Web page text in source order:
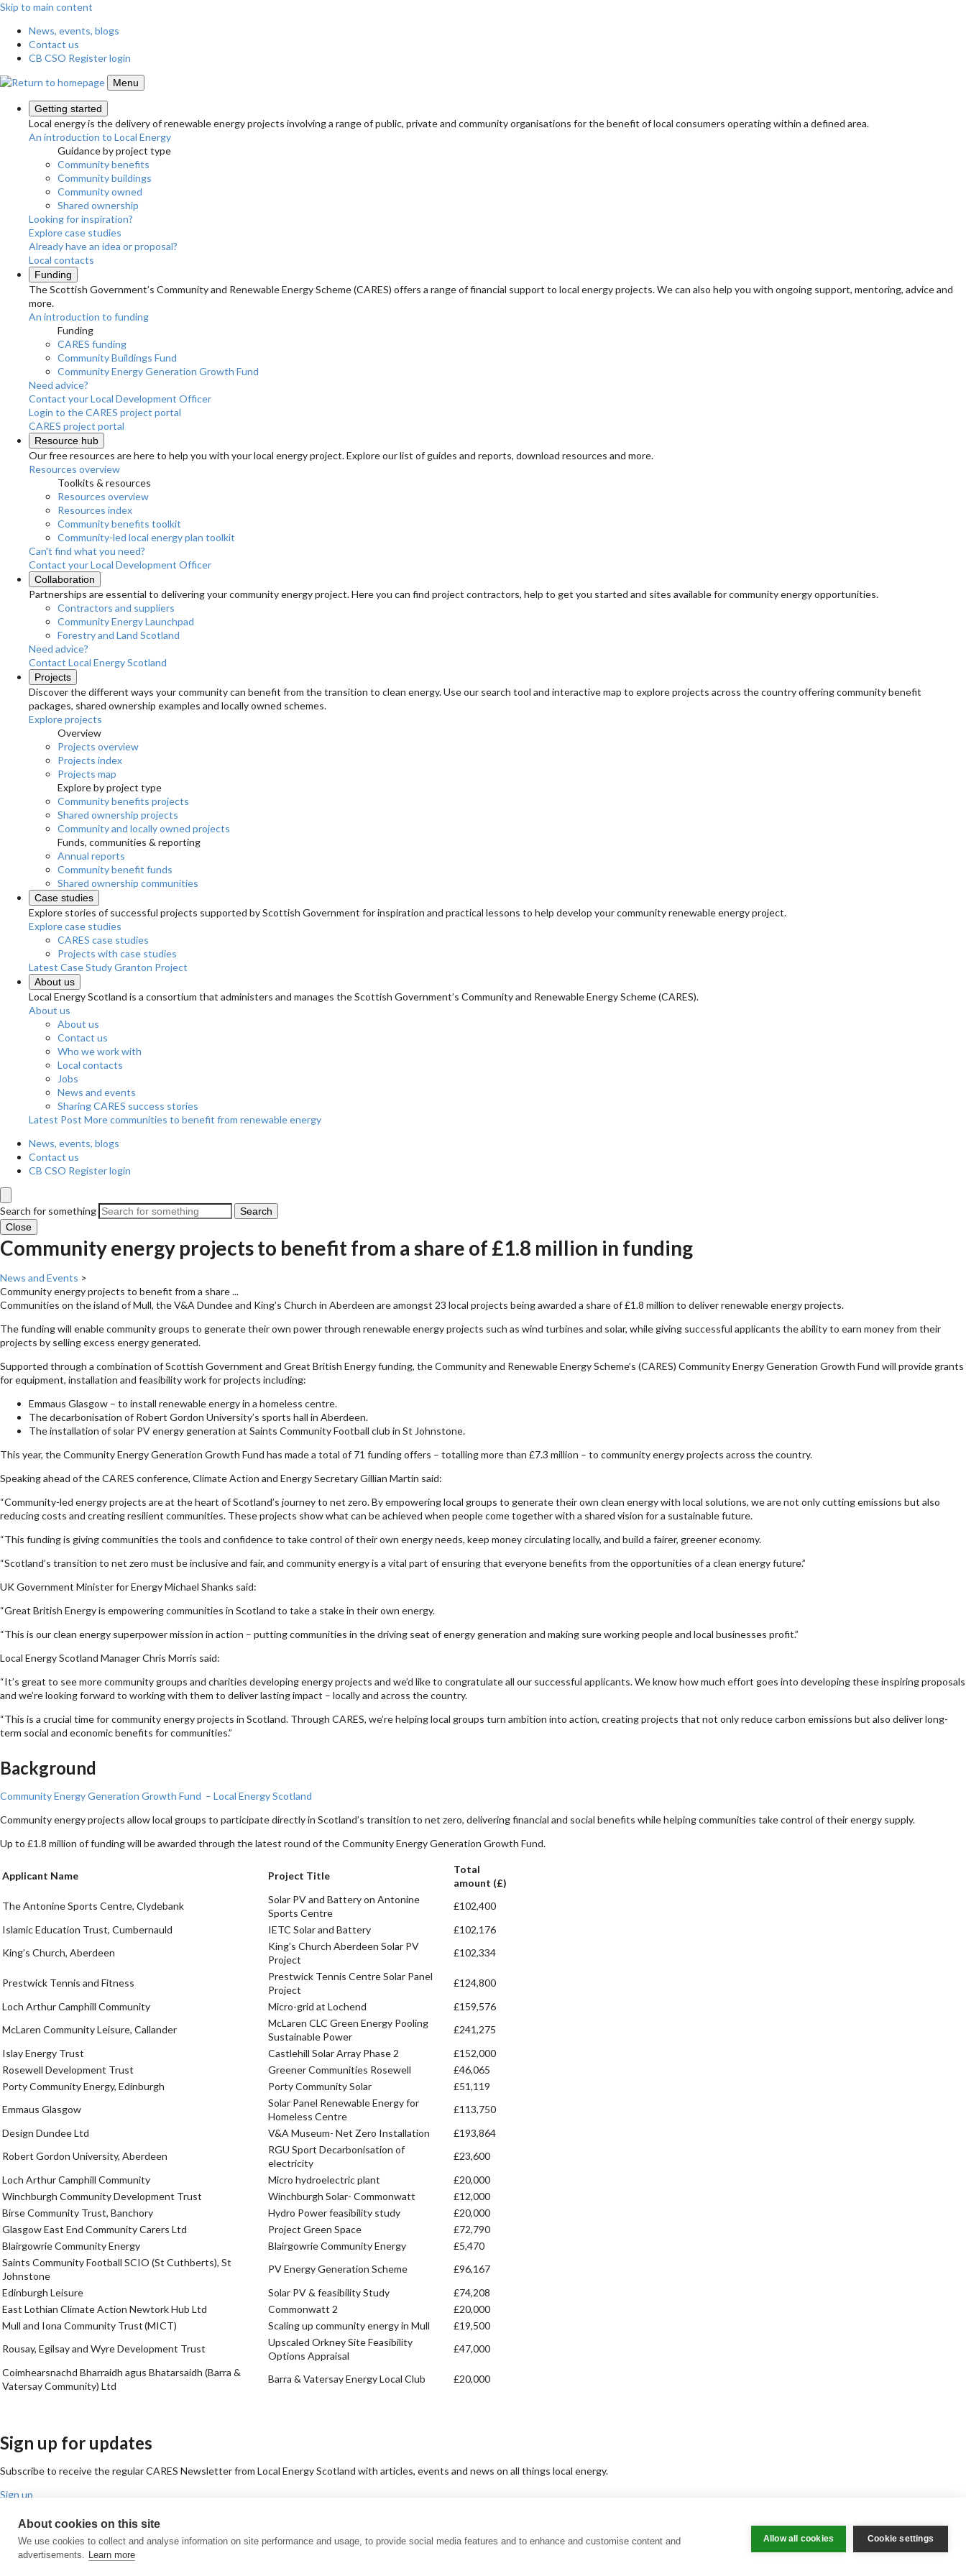
About cookies on this site
We use cookies to collect and analyse information on site performance and usage, to provide social media features and to enhance and customise content and
advertisements. Learn more
Allow all cookies Cookie settings
Skip to main content
News, events, blogs
Contact us
CB CSO Register login
Menu
Getting started
Local energy is the delivery of renewable energy projects involving a range of public, private and community organisations for the benefit of local consumers operating within a defined area.
An introduction to Local Energy
Guidance by project type
Community benefits
Community buildings
Community owned
Shared ownership
Looking for inspiration?
Explore case studies
Already have an idea or proposal?
Local contacts
Funding
The Scottish Government’s Community and Renewable Energy Scheme (CARES) offers a range of financial support to local energy projects. We can also help you with ongoing support, mentoring, advice and
more.
An introduction to funding
Funding
CARES funding
Community Buildings Fund
Community Energy Generation Growth Fund
Need advice?
Contact your Local Development Officer
Login to the CARES project portal
CARES project portal
Resource hub
Our free resources are here to help you with your local energy project. Explore our list of guides and reports, download resources and more.
Resources overview
Toolkits & resources
Resources overview
Resources index
Community benefits toolkit
Community-led local energy plan toolkit
Can't find what you need?
Contact your Local Development Officer
Collaboration
Partnerships are essential to delivering your community energy project. Here you can find project contractors, help to get you started and sites available for community energy opportunities.
Contractors and suppliers
Community Energy Launchpad
Forestry and Land Scotland
Need advice?
Contact Local Energy Scotland
Projects
Discover the different ways your community can benefit from the transition to clean energy. Use our search tool and interactive map to explore projects across the country offering community benefit
packages, shared ownership examples and locally owned schemes.
Explore projects
Overview
Projects overview
Projects index
Projects map
Explore by project type
Community benefits projects
Shared ownership projects
Community and locally owned projects
Funds, communities & reporting
Annual reports
Community benefit funds
Shared ownership communities
Case studies
Explore stories of successful projects supported by Scottish Government for inspiration and practical lessons to help develop your community renewable energy project.
Explore case studies
CARES case studies
Projects with case studies
Latest Case StudyGranton Project
About us
Local Energy Scotland is a consortium that administers and manages the Scottish Government’s Community and Renewable Energy Scheme (CARES).
About us
About us
Contact us
Who we work with
Local contacts
Jobs
News and events
Sharing CARES success stories
Latest Post More communities to benefit from renewable energy
News, events, blogs
Contact us
CB CSO Register login
Search for something
Search
Close
Community energy projects to benefit from a share of £1.8 million in funding
News and Events >
Community energy projects to benefit from a share ...
Communities on the island of Mull, the V&A Dundee and King’s Church in Aberdeen are amongst 23 local projects being awarded a share of £1.8 million to deliver renewable energy projects.
The funding will enable community groups to generate their own power through renewable energy projects such as wind turbines and solar, while giving successful applicants the ability to earn money from their
projects by selling excess energy generated.
Supported through a combination of Scottish Government and Great British Energy funding, the Community and Renewable Energy Scheme’s (CARES) Community Energy Generation Growth Fund will provide grants
for equipment, installation and feasibility work for projects including:
Emmaus Glasgow – to install renewable energy in a homeless centre.
The decarbonisation of Robert Gordon University’s sports hall in Aberdeen.
The installation of solar PV energy generation at Saints Community Football club in St Johnstone.
This year, the Community Energy Generation Growth Fund has made a total of 71 funding offers – totalling more than £7.3 million – to community energy projects across the country.
Speaking ahead of the CARES conference, Climate Action and Energy Secretary Gillian Martin said:
“Community-led energy projects are at the heart of Scotland’s journey to net zero. By empowering local groups to generate their own clean energy with local solutions, we are not only cutting emissions but also
reducing costs and creating resilient communities. These projects show what can be achieved when people come together with a shared vision for a sustainable future.
“This funding is giving communities the tools and confidence to take control of their own energy needs, keep money circulating locally, and build a fairer, greener economy.
“Scotland’s transition to net zero must be inclusive and fair, and community energy is a vital part of ensuring that everyone benefits from the opportunities of a clean energy future.”
UK Government Minister for Energy Michael Shanks said:
“Great British Energy is empowering communities in Scotland to take a stake in their own energy.
“This is our clean energy superpower mission in action – putting communities in the driving seat of energy generation and making sure working people and local businesses profit.”
Local Energy Scotland Manager Chris Morris said:
“It’s great to see more community groups and charities developing energy projects and we’d like to congratulate all our successful applicants. We know how much effort goes into developing these inspiring proposals
and we’re looking forward to working with them to deliver lasting impact – locally and across the country.
“This is a crucial time for community energy projects in Scotland. Through CARES, we’re helping local groups turn ambition into action, creating projects that not only reduce carbon emissions but also deliver long-
term social and economic benefits for communities.”
Background
Community Energy Generation Growth Fund – Local Energy Scotland
Community energy projects allow local groups to participate directly in Scotland’s transition to net zero, delivering financial and social benefits while helping communities take control of their energy supply.
Up to £1.8 million of funding will be awarded through the latest round of the Community Energy Generation Growth Fund.
Applicant Name Project Title
Total
amount (£)
The Antonine Sports Centre, Clydebank
Solar PV and Battery on Antonine
Sports Centre
£102,400
Islamic Education Trust, Cumbernauld
IETC Solar and Battery
£102,176
King’s Church, Aberdeen
King’s Church Aberdeen Solar PV
Project
£102,334
Prestwick Tennis and Fitness
Prestwick Tennis Centre Solar Panel
Project
£124,800
Loch Arthur Camphill Community
Micro-grid at Lochend
£159,576
McLaren Community Leisure, Callander
McLaren CLC Green Energy Pooling
Sustainable Power
£241,275
Islay Energy Trust
Castlehill Solar Array Phase 2
£152,000
Rosewell Development Trust
Greener Communities Rosewell
£46,065
Porty Community Energy, Edinburgh
Porty Community Solar
£51,119
Emmaus Glasgow
Solar Panel Renewable Energy for
Homeless Centre
£113,750
Design Dundee Ltd
V&A Museum- Net Zero Installation
£193,864
Robert Gordon University, Aberdeen
RGU Sport Decarbonisation of
electricity
£23,600
Loch Arthur Camphill Community
Micro hydroelectric plant
£20,000
Winchburgh Community Development Trust
Winchburgh Solar- Commonwatt
£12,000
Birse Community Trust, Banchory
Hydro Power feasibility study
£20,000
Glasgow East End Community Carers Ltd
Project Green Space
£72,790
Blairgowrie Community Energy
Blairgowrie Community Energy
£5,470
Saints Community Football SCIO (St Cuthberts), St
Johnstone
PV Energy Generation Scheme
£96,167
Edinburgh Leisure
Solar PV & feasibility Study
£74,208
East Lothian Climate Action Newtork Hub Ltd
Commonwatt 2
£20,000
Mull and Iona Community Trust (MICT)
Scaling up community energy in Mull
£19,500
Rousay, Egilsay and Wyre Development Trust
Upscaled Orkney Site Feasibility
Options Appraisal
£47,000
Coimhearsnachd Bharraidh agus Bhatarsaidh (Barra &
Vatersay Community) Ltd
Barra & Vatersay Energy Local Club £20,000
Sign up for updates
Subscribe to receive the regular CARES Newsletter from Local Energy Scotland with articles, events and news on all things local energy.
Sign up
Email Phone Facebook Twitter LinkedIn
Cookie policyPrivacy policyTerms & conditionsCustomer complaintsEquality charter Accessibility